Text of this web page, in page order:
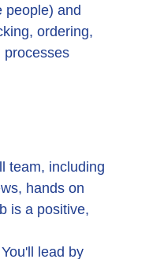
people) and
ordering,
processes
team, including
hands on
is a positive,
lead by